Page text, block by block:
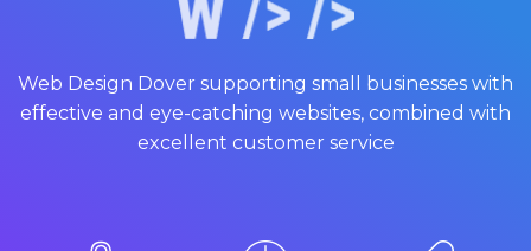
Web Design Dover supporting small businesses with
effective and eye-catching websites, combined with
excellent customer service